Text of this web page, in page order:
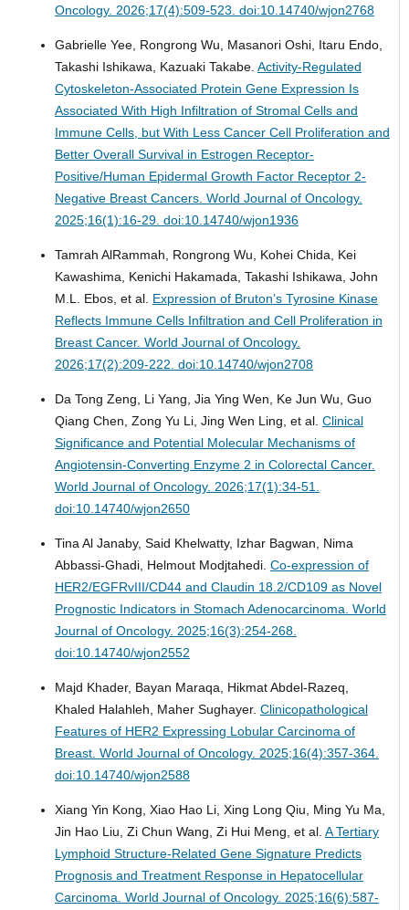
Oncology. 2026;17(4):509-523. doi:10.14740/wjon2768
Gabrielle Yee, Rongrong Wu, Masanori Oshi, Itaru Endo,
Takashi Ishikawa, Kazuaki Takabe. Activity-Regulated
Cytoskeleton-Associated Protein Gene Expression Is
Associated With High Infiltration of Stromal Cells and
Immune Cells, but With Less Cancer Cell Proliferation and
Better Overall Survival in Estrogen Receptor-
Positive/Human Epidermal Growth Factor Receptor 2-
Negative Breast Cancers. World Journal of Oncology.
2025;16(1):16-29. doi:10.14740/wjon1936
Tamrah AlRammah, Rongrong Wu, Kohei Chida, Kei
Kawashima, Kenichi Hakamada, Takashi Ishikawa, John
M.L. Ebos, et al. Expression of Bruton’s Tyrosine Kinase
Reflects Immune Cells Infiltration and Cell Proliferation in
Breast Cancer. World Journal of Oncology.
2026;17(2):209-222. doi:10.14740/wjon2708
Da Tong Zeng, Li Yang, Jia Ying Wen, Ke Jun Wu, Guo
Qiang Chen, Zong Yu Li, Jing Wen Ling, et al. Clinical
Significance and Potential Molecular Mechanisms of
Angiotensin-Converting Enzyme 2 in Colorectal Cancer.
World Journal of Oncology. 2026;17(1):34-51.
doi:10.14740/wjon2650
Tina Al Janaby, Said Khelwatty, Izhar Bagwan, Nima
Abbassi-Ghadi, Helmout Modjtahedi. Co-expression of
HER2/EGFRvIII/CD44 and Claudin 18.2/CD109 as Novel
Prognostic Indicators in Stomach Adenocarcinoma. World
Journal of Oncology. 2025;16(3):254-268.
doi:10.14740/wjon2552
Majd Khader, Bayan Maraqa, Hikmat Abdel-Razeq,
Khaled Halahleh, Maher Sughayer. Clinicopathological
Features of HER2 Expressing Lobular Carcinoma of
Breast. World Journal of Oncology. 2025;16(4):357-364.
doi:10.14740/wjon2588
Xiang Yin Kong, Xiao Hao Li, Xing Long Qiu, Ming Yu Ma,
Jin Hao Liu, Zi Chun Wang, Zi Hui Meng, et al. A Tertiary
Lymphoid Structure-Related Gene Signature Predicts
Prognosis and Treatment Response in Hepatocellular
Carcinoma. World Journal of Oncology. 2025;16(6):587-